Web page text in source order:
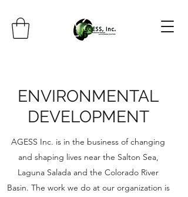
ENVIRONMENTAL
DEVELOPMENT
AGESS Inc. is in the business of changing
and shaping lives near the Salton Sea,
Laguna Salada and the Colorado River
Basin. The work we do at our organization is